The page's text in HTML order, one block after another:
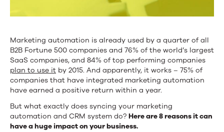
Marketing automation is already used by a quarter of all
B2B Fortune 500 companies and 76% of the world’s largest
SaaS companies, and 84% of top performing companies
plan to use it by 2015. And apparently, it works – 75% of
companies that have integrated marketing automation
have earned a positive return within a year.
But what exactly does syncing your marketing
automation and CRM system do? Here are 8 reasons it can
have a huge impact on your business.